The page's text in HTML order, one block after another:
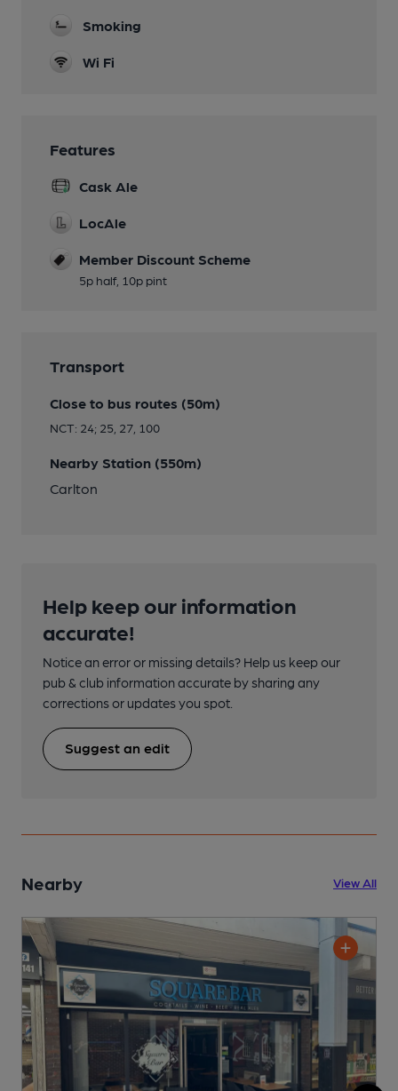
Smoking
Wi Fi
Features
Cask Ale
LocAle
Member Discount Scheme
5p half, 10p pint
Transport
Close to bus routes (50m)
NCT: 24; 25, 27, 100
Nearby Station (550m)
Carlton
Help keep our information
accurate!
Notice an error or missing details? Help us keep our
pub & club information accurate by sharing any
corrections or updates you spot.
Suggest an edit
Nearby View All